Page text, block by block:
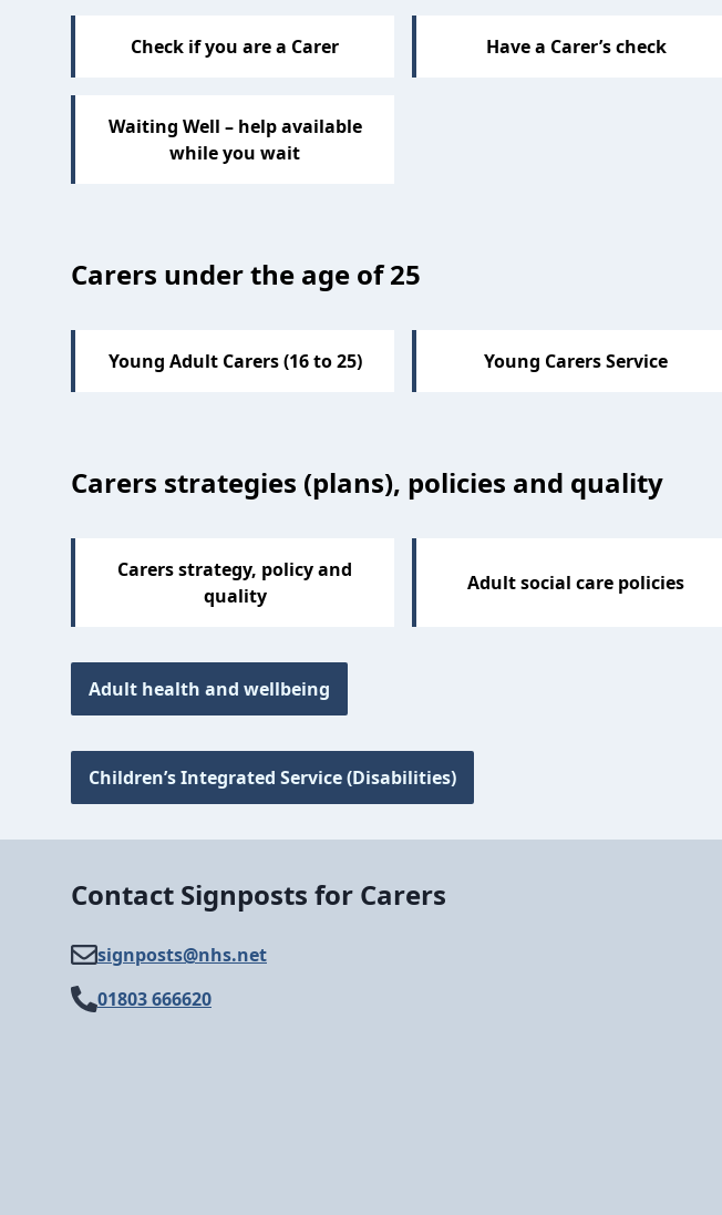
Check if you are a Carer Have a Carer’s check
Waiting Well – help available
while you wait
Carers under the age of 25
Young Adult Carers (16 to 25) Young Carers Service
Carers strategies (plans), policies and quality
Carers strategy, policy and
quality
Adult social care policies
Adult health and wellbeing
Children’s Integrated Service (Disabilities)
Contact Signposts for Carers
signposts@​nhs.net
01803 666620